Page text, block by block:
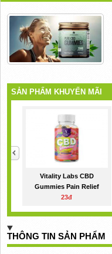
SẢN PHẨM KHUYẾN MÃI
Vitality Labs CBD
Gummies Pain Relief
23đ
THÔNG TIN SẢN PHẨM